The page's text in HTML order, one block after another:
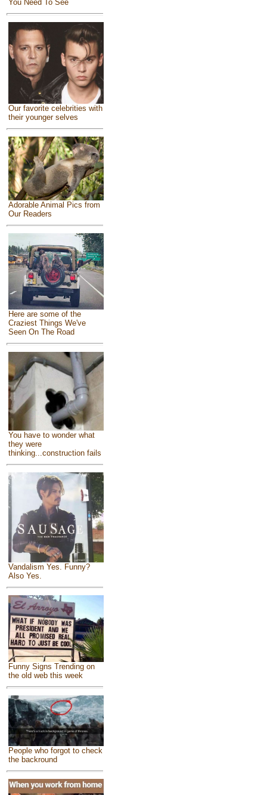
You Need To See
Our favorite celebrities with
their younger selves
Adorable Animal Pics from
Our Readers
Here are some of the
Craziest Things We've
Seen On The Road
You have to wonder what
they were
thinking...construction fails
Vandalism Yes. Funny?
Also Yes.
Funny Signs Trending on
the old web this week
People who forgot to check
the backround